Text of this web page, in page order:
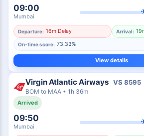
09:00
Mumbai
Departure: 16m Delay Arrival:
On-time score: 73.33%
View details
Virgin Atlantic Airways VS 8595
BOM to MAA • 1h 36m
Arrived
09:50
Mumbai